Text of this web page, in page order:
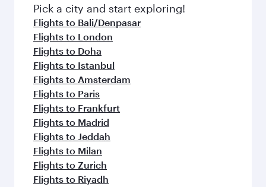
fresh ingredients and inspired by global
flavours.
Pick a city and start exploring!
Flights to Bali/Denpasar
Flights to London
Flights to Doha
Flights to Istanbul
Flights to Amsterdam
Flights to Paris
Flights to Frankfurt
Flights to Madrid
Flights to Jeddah
Flights to Milan
Flights to Zurich
Flights to Riyadh